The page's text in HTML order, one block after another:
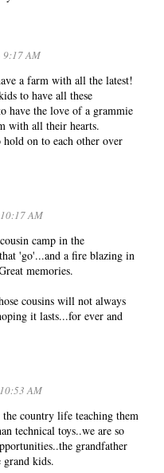
9:17 AM
a farm with all the latest!
to have all these
have the love of a grammie
with all their hearts.
on to each other over
AM
camp in the
'go'...and a fire blazing in
memories.
cousins will not always
it lasts...for ever and
AM
country life teaching them
technical toys..we are so
grandfather
grand kids.